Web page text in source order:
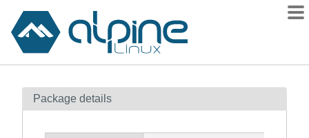
Contents
Package details